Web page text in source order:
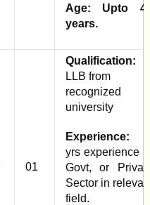
Age: Upto
years.
01
Qualification:
LLB from
recognized
university
Experience:
yrs experience
Govt, or
Sector in
field.